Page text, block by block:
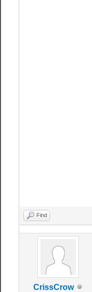
Find
CrissCrow